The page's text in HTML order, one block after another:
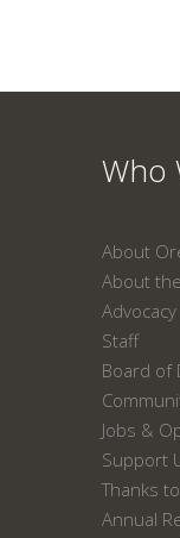
Who
About
About
Advocacy
Staff
Board of
Jobs &
Support
Thanks
Annual